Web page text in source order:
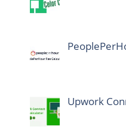
Upwork